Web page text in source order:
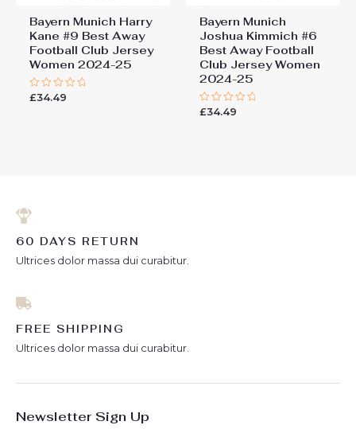
Bayern Munich Harry
Kane #9 Best Away
Football Club Jersey
Women 2024-25
Rated
£34.49
Bayern Munich
Joshua Kimmich #6
Best Away Football
Club Jersey Women
2024-25
Rated
£34.49
60 DAYS RETURN
Ultrices dolor massa dui curabitur.
FREE SHIPPING
Ultrices dolor massa dui curabitur.
Newsletter Sign Up